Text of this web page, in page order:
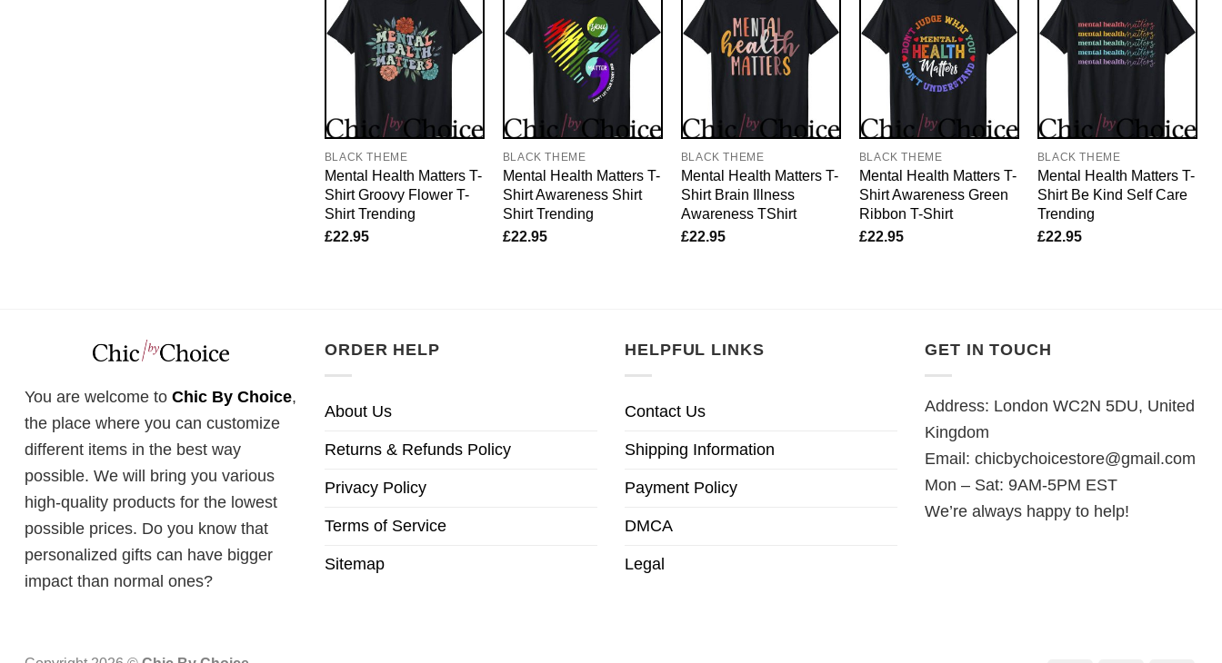
BLACK THEME
Mental Health Matters T-
Shirt Groovy Flower T-
Shirt Trending
£22.95
BLACK THEME
Mental Health Matters T-
Shirt Awareness Shirt
Shirt Trending
£22.95
BLACK THEME
Mental Health Matters T-
Shirt Brain Illness
Awareness TShirt
£22.95
BLACK THEME
Mental Health Matters T-
Shirt Awareness Green
Ribbon T-Shirt
£22.95
BLACK THEME
Mental Health Matters T-
Shirt Be Kind Self Care
Trending
£22.95
You are welcome to Chic By Choice,
the place where you can customize
different items in the best way
possible. We will bring you various
high-quality products for the lowest
possible prices. Do you know that
personalized gifts can have bigger
impact than normal ones?
ORDER HELP
About Us
Returns & Refunds Policy
Privacy Policy
Terms of Service
Sitemap
HELPFUL LINKS
Contact Us
Shipping Information
Payment Policy
DMCA
Legal
GET IN TOUCH
Address: London WC2N 5DU, United
Kingdom
Email: chicbychoicestore@gmail.com
Mon – Sat: 9AM-5PM EST
We’re always happy to help!